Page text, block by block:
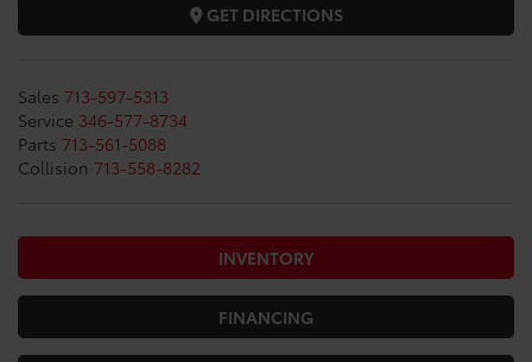
GET DIRECTIONS
Sales 713-597-5313
Service 346-577-8734
Parts 713-561-5088
Collision 713-558-8282
INVENTORY
FINANCING